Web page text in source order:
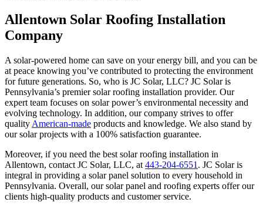
Allentown Solar Roofing Installation
Company
A solar-powered home can save on your energy bill, and you can be
at peace knowing you’ve contributed to protecting the environment
for future generations. So, who is JC Solar, LLC? JC Solar is
Pennsylvania’s premier solar roofing installation provider. Our
expert team focuses on solar power’s environmental necessity and
evolving technology. In addition, our company strives to offer
quality American-made products and knowledge. We also stand by
our solar projects with a 100% satisfaction guarantee.
Moreover, if you need the best solar roofing installation in
Allentown, contact JC Solar, LLC, at 443-204-6551 . JC Solar is
integral in providing a solar panel solution to every household in
Pennsylvania. Overall, our solar panel and roofing experts offer our
clients high-quality products and customer service.